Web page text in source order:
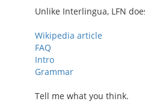
Unlike Interlingua, LFN
Wikipedia article
FAQ
Intro
Grammar
Tell me what you think.